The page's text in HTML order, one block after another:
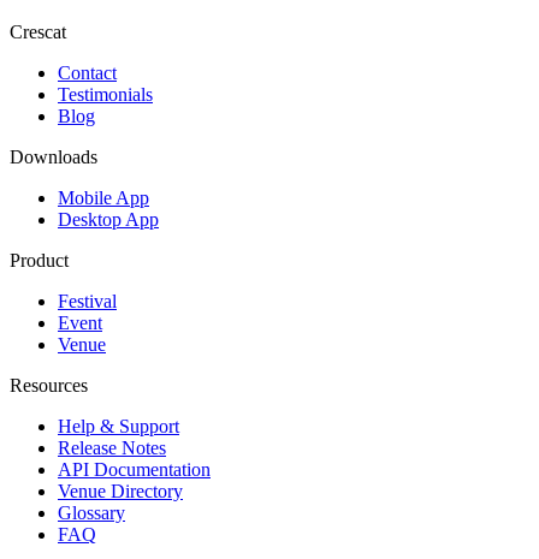
Crescat
Contact
Testimonials
Blog
Downloads
Mobile App
Desktop App
Product
Festival
Event
Venue
Resources
Help & Support
Release Notes
API Documentation
Venue Directory
Glossary
FAQ